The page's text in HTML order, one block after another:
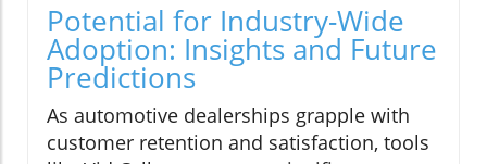
Potential for Industry-Wide
Adoption: Insights and Future
Predictions
As automotive dealerships grapple with
customer retention and satisfaction, tools